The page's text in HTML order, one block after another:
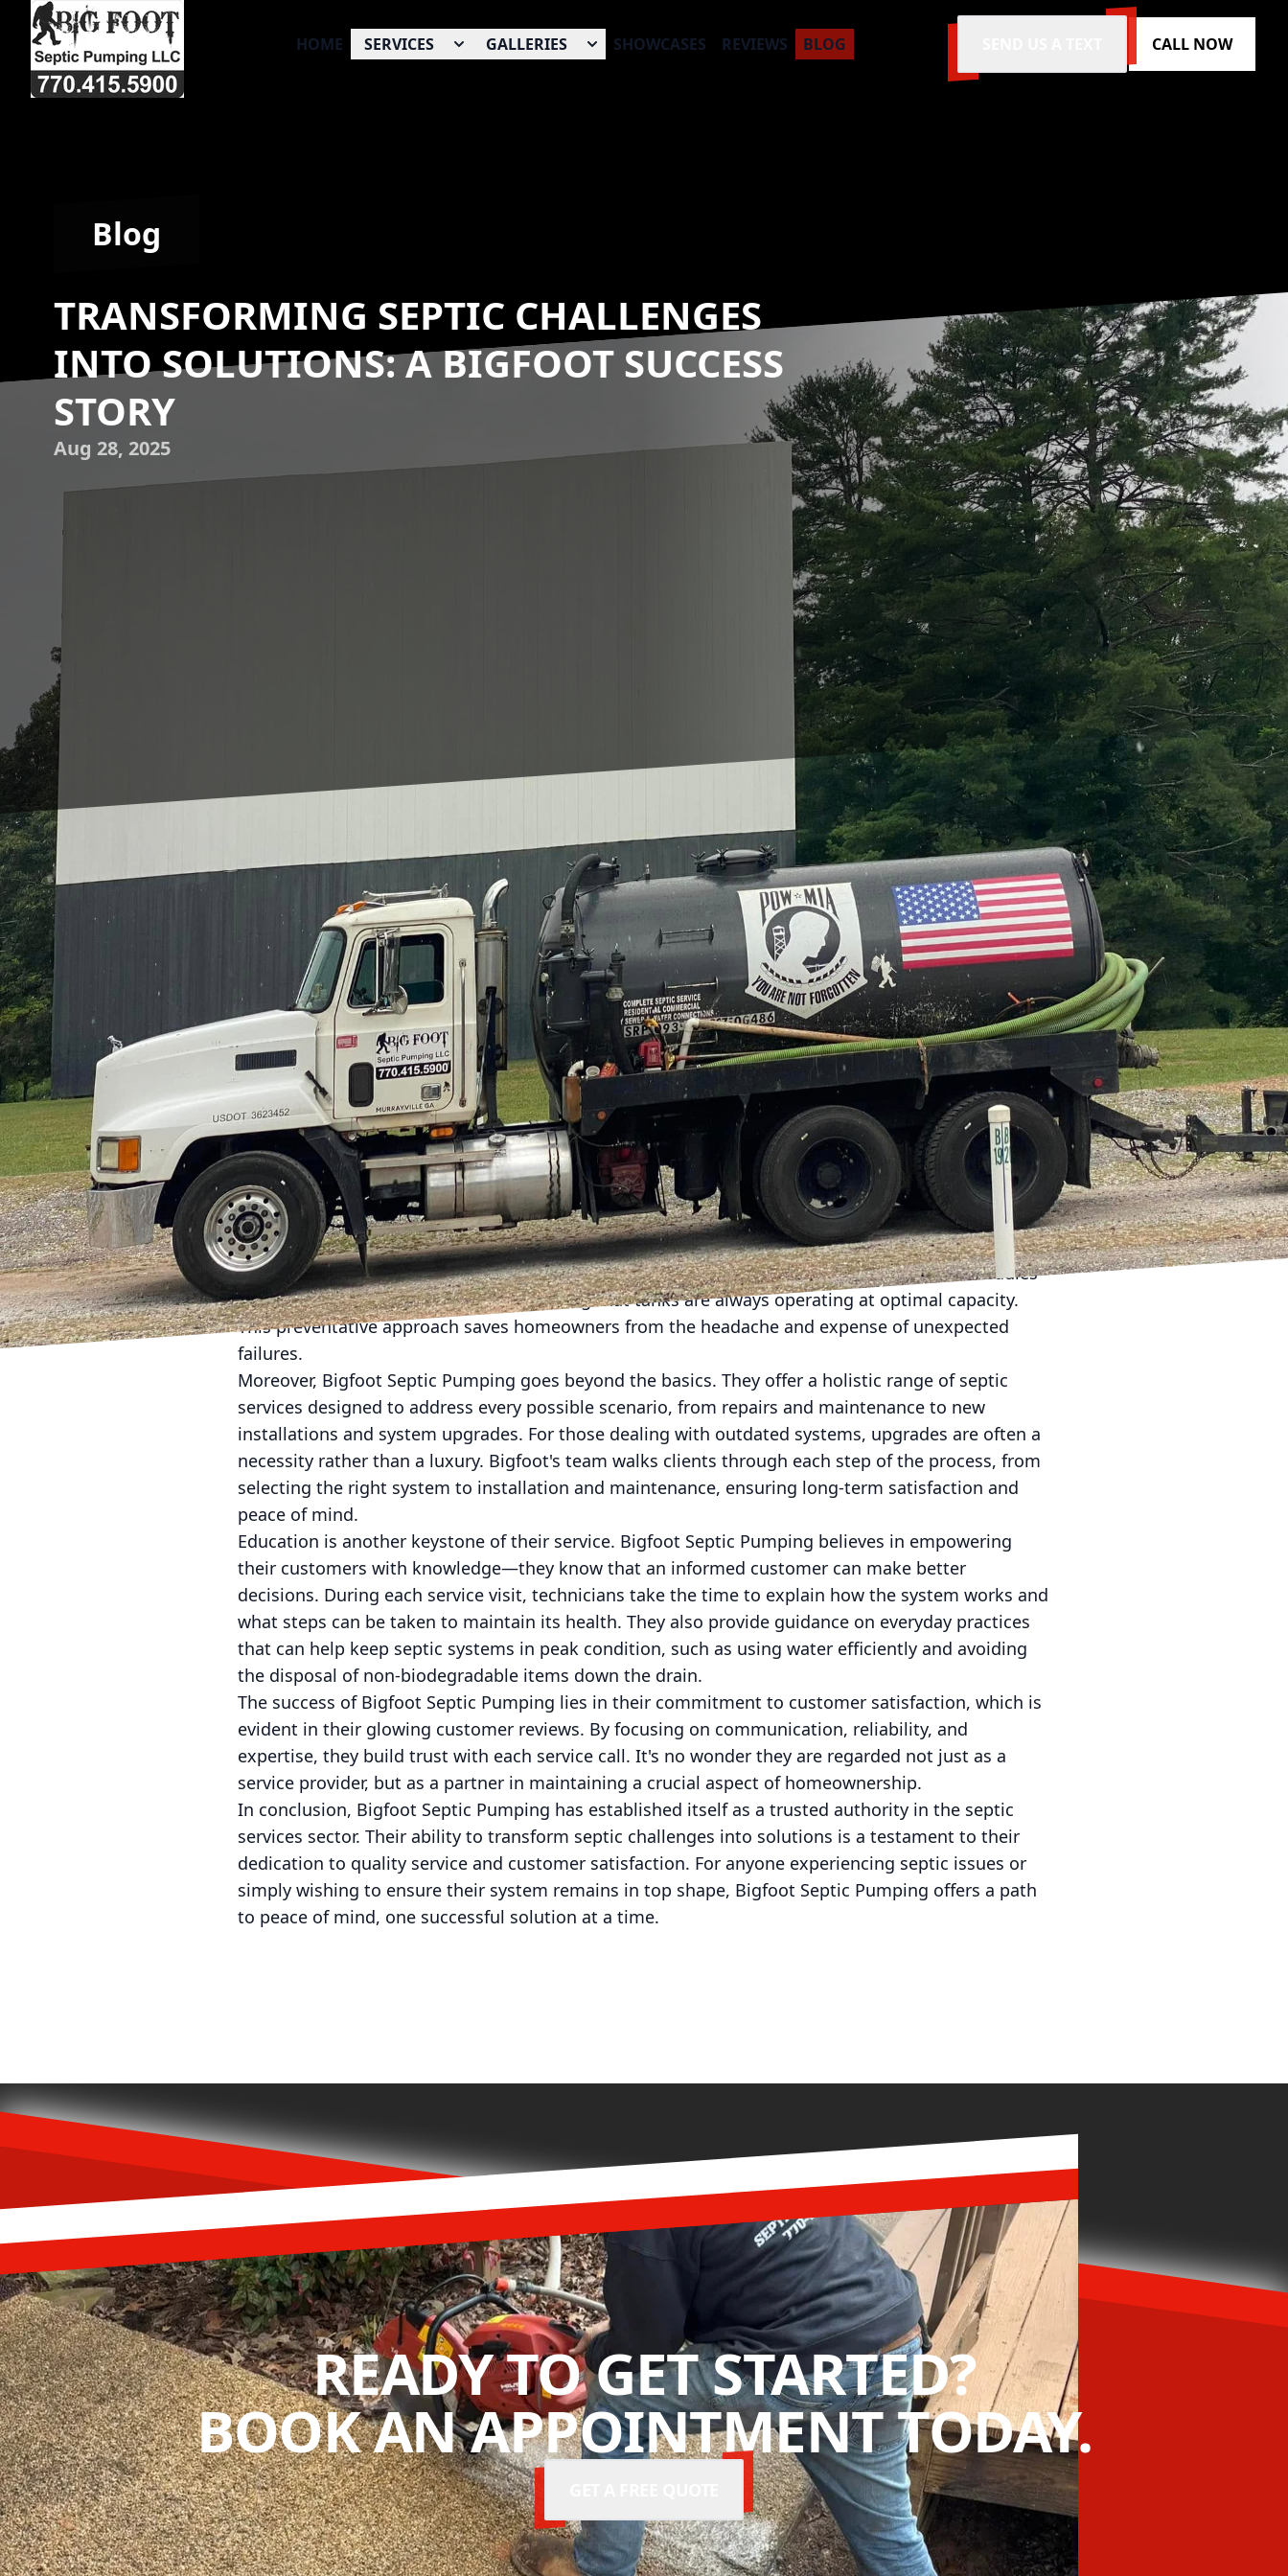
HOME SERVICES GALLERIES SHOWCASES REVIEWS BLOG CALL NOW
Blog
TRANSFORMING SEPTIC CHALLENGES
INTO SOLUTIONS: A BIGFOOT SUCCESS
STORY
Aug 28, 2025
Septic systems are often out of sight, out of mind—that is, until something goes awry. Bigfoot
Septic Pumping, a leader in septic services, understands this all too well. Their mission?
Transforming septic challenges into seamless solutions that leave homeowners worry-free. With
expertise and dedication, Bigfoot Septic Pumping has been the go-to company for countless
homeowners facing septic dilemmas. Let's delve into how they transform pesky septic issues into
success stories.
The first step in solving a septic problem is swift identification. Homeowners often find themselves
overwhelmed when their systems malfunction, with symptoms ranging from slow drainage to
unpleasant odors. This is where Bigfoot Septic Pumping excels. Their experienced team is adept at
diagnosing issues quickly and efficiently, reducing any stress felt by the homeowner. Leveraging
years of experience and cutting-edge technology, they pinpoint the root of the problem, whether it
be a blocked pipe, a full septic tank, or a failing drain field.
Once the issue has been identified, Bigfoot Septic Pumping implements targeted solutions. For
instance, routine septic tank pumping is often the simplest answer to prevent overflow and
backups. As part of their comprehensive service, they recommend regular maintenance schedules
tailored to the household’s needs, ensuring that tanks are always operating at optimal capacity.
This preventative approach saves homeowners from the headache and expense of unexpected
failures.
Moreover, Bigfoot Septic Pumping goes beyond the basics. They offer a holistic range of septic
services designed to address every possible scenario, from repairs and maintenance to new
installations and system upgrades. For those dealing with outdated systems, upgrades are often a
necessity rather than a luxury. Bigfoot's team walks clients through each step of the process, from
selecting the right system to installation and maintenance, ensuring long-term satisfaction and
peace of mind.
Education is another keystone of their service. Bigfoot Septic Pumping believes in empowering
their customers with knowledge—they know that an informed customer can make better
decisions. During each service visit, technicians take the time to explain how the system works and
what steps can be taken to maintain its health. They also provide guidance on everyday practices
that can help keep septic systems in peak condition, such as using water efficiently and avoiding
the disposal of non-biodegradable items down the drain.
The success of Bigfoot Septic Pumping lies in their commitment to customer satisfaction, which is
evident in their glowing customer reviews. By focusing on communication, reliability, and
expertise, they build trust with each service call. It's no wonder they are regarded not just as a
service provider, but as a partner in maintaining a crucial aspect of homeownership.
In conclusion, Bigfoot Septic Pumping has established itself as a trusted authority in the septic
services sector. Their ability to transform septic challenges into solutions is a testament to their
dedication to quality service and customer satisfaction. For anyone experiencing septic issues or
simply wishing to ensure their system remains in top shape, Bigfoot Septic Pumping offers a path
to peace of mind, one successful solution at a time.
READY TO GET STARTED?
BOOK AN APPOINTMENT TODAY.